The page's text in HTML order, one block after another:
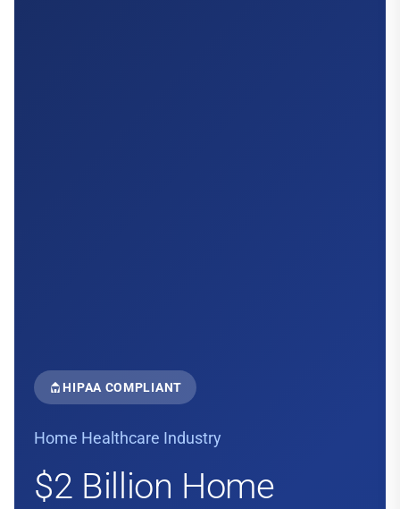
HIPAA COMPLIANT
Home Healthcare Industry
$2 Billion Home